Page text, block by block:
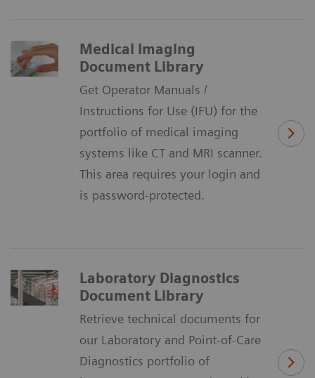
Medical Imaging
Document Library
Get Operator Manuals /
Instructions for Use (IFU) for the
portfolio of medical imaging
systems like CT and MRI scanner.
This area requires your login and
is password-protected.
Laboratory Diagnostics
Document Library
Retrieve technical documents for
our Laboratory and Point-of-Care
Diagnostics portfolio of